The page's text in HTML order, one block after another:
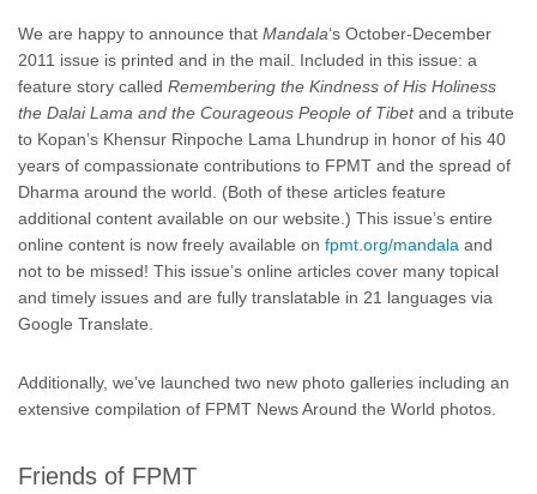
We are happy to announce that Mandala‘s October-December
2011 issue is printed and in the mail. Included in this issue: a
feature story called Remembering the Kindness of His Holiness
the Dalai Lama and the Courageous People of Tibetand a tribute
to Kopan’s Khensur Rinpoche Lama Lhundrup in honor of his 40
years of compassionate contributions to FPMT and the spread of
Dharma around the world. (Both of these articles feature
additional content available on our website.) This issue’s entire
online content is now freely available on fpmt.org/mandala and
not to be missed! This issue’s online articles cover many topical
and timely issues and are fully translatable in 21 languages via
Google Translate.
Additionally, we’ve launched two new photo galleries including an
extensive compilation of FPMT News Around the World photos.
Friends of FPMT